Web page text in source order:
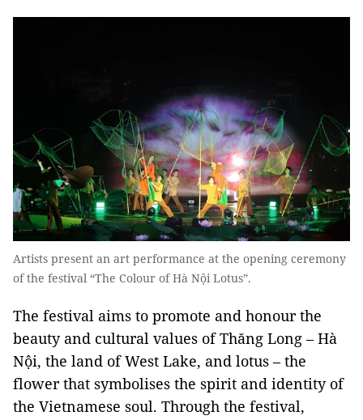
Artists present an art performance at the opening ceremony
of the festival “The Colour of Hà Nội Lotus”.
The festival aims to promote and honour the
beauty and cultural values ​​of Thăng Long – Hà
Nội, the land of West Lake, and lotus – the
flower that symbolises the spirit and identity of
the Vietnamese soul. Through the festival,